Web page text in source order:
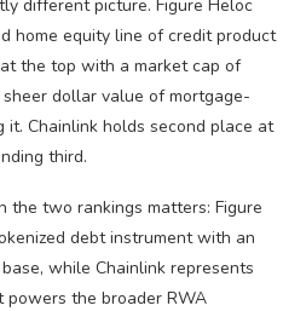
different picture. Figure Heloc
home equity line of credit product
the top with a market cap of
dollar value of mortgage-
it. Chainlink holds second place at
third.
the two rankings matters: Figure
debt instrument with an
while Chainlink represents
the broader RWA